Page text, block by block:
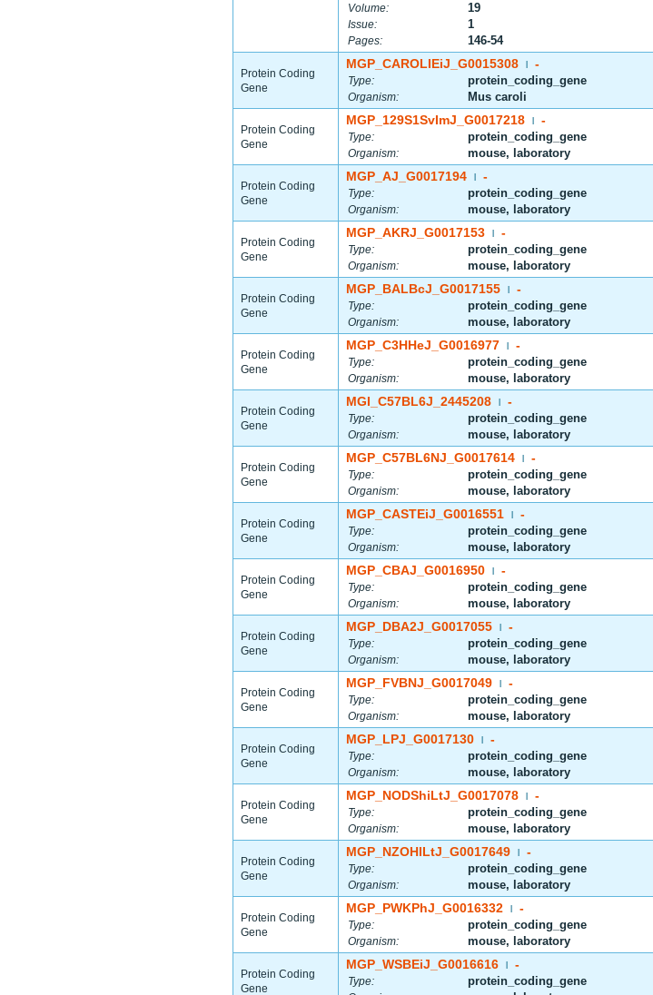
Volume: 19
Issue: 1
Pages: 146-54
Protein Coding
Gene
MGP_CAROLIEiJ_G0015308 -
Type: protein_coding_gene
Organism: Mus caroli
Protein Coding
Gene
MGP_129S1SvImJ_G0017218 -
Type: protein_coding_gene
Organism: mouse, laboratory
Protein Coding
Gene
MGP_AJ_G0017194 -
Type: protein_coding_gene
Organism: mouse, laboratory
Protein Coding
Gene
MGP_AKRJ_G0017153 -
Type: protein_coding_gene
Organism: mouse, laboratory
Protein Coding
Gene
MGP_BALBcJ_G0017155 -
Type: protein_coding_gene
Organism: mouse, laboratory
Protein Coding
Gene
MGP_C3HHeJ_G0016977 -
Type: protein_coding_gene
Organism: mouse, laboratory
Protein Coding
Gene
MGI_C57BL6J_2445208 -
Type: protein_coding_gene
Organism: mouse, laboratory
Protein Coding
Gene
MGP_C57BL6NJ_G0017614 -
Type: protein_coding_gene
Organism: mouse, laboratory
Protein Coding
Gene
MGP_CASTEiJ_G0016551 -
Type: protein_coding_gene
Organism: mouse, laboratory
Protein Coding
Gene
MGP_CBAJ_G0016950 -
Type: protein_coding_gene
Organism: mouse, laboratory
Protein Coding
Gene
MGP_DBA2J_G0017055 -
Type: protein_coding_gene
Organism: mouse, laboratory
Protein Coding
Gene
MGP_FVBNJ_G0017049 -
Type: protein_coding_gene
Organism: mouse, laboratory
Protein Coding
Gene
MGP_LPJ_G0017130 -
Type: protein_coding_gene
Organism: mouse, laboratory
Protein Coding
Gene
MGP_NODShiLtJ_G0017078 -
Type: protein_coding_gene
Organism: mouse, laboratory
Protein Coding
Gene
MGP_NZOHlLtJ_G0017649 -
Type: protein_coding_gene
Organism: mouse, laboratory
Protein Coding
Gene
MGP_PWKPhJ_G0016332 -
Type: protein_coding_gene
Organism: mouse, laboratory
Protein Coding
Gene
MGP_WSBEiJ_G0016616 -
Type: protein_coding_gene